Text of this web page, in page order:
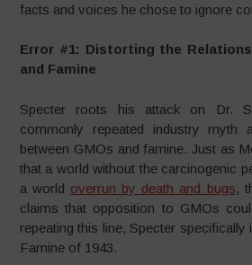
facts and voices he chose to ignore
Error #1: Distorting the
and Famine
Specter roots his attack on Dr.
commonly repeated industry myth
between GMOs and famine. Just as
that a world without the carcinogenic
a world overrun by death and bugs,
claims that opposition to GMOs
repeating this line, Specter specifically
Famine of 1943.